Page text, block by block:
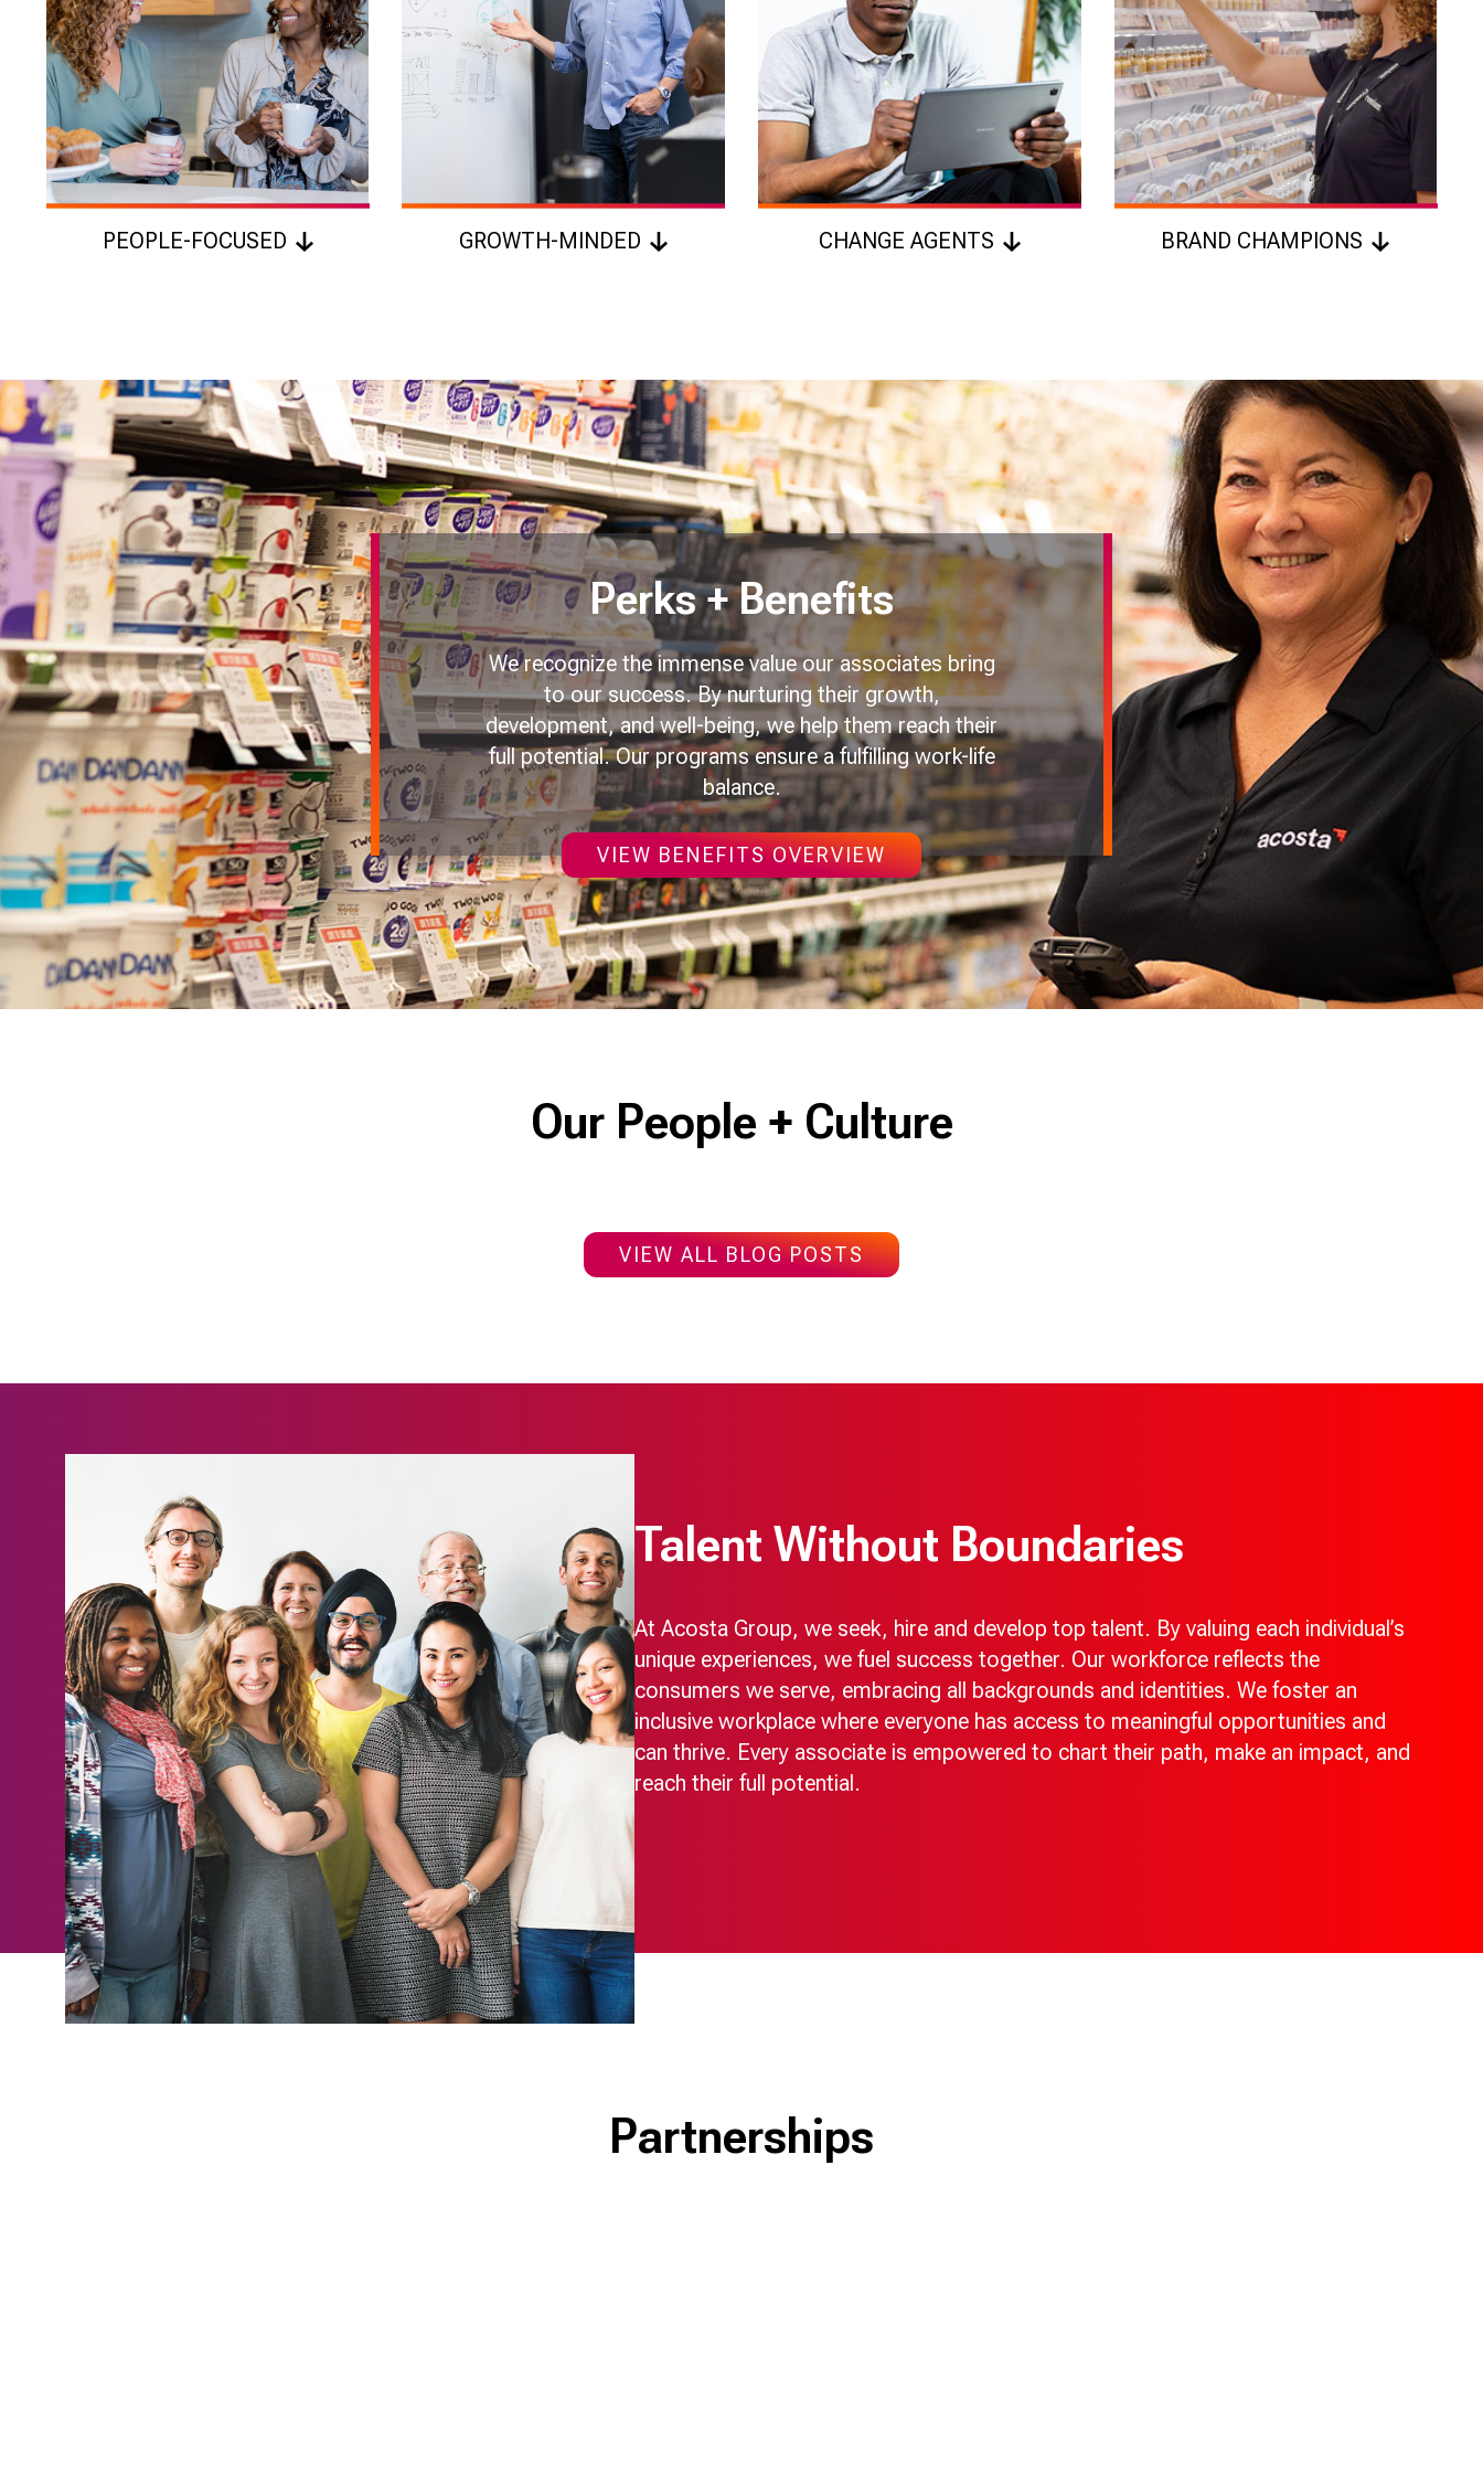
PEOPLE-FOCUSED GROWTH-MINDED CHANGE AGENTS BRAND CHAMPIONS
Perks + Benefits
We recognize the immense value our associates bring
to our success. By nurturing their growth,
development, and well-being, we help them reach their
full potential. Our programs ensure a fulfilling work-life
balance.
VIEW BENEFITS OVERVIEW
Our People + Culture
VIEW ALL BLOG POSTS
Talent Without Boundaries
At Acosta Group, we seek, hire and develop top talent. By valuing each individual’s
unique experiences, we fuel success together. Our workforce reflects the
consumers we serve, embracing all backgrounds and identities. We foster an
inclusive workplace where everyone has access to meaningful opportunities and
can thrive. Every associate is empowered to chart their path, make an impact, and
reach their full potential.
Partnerships